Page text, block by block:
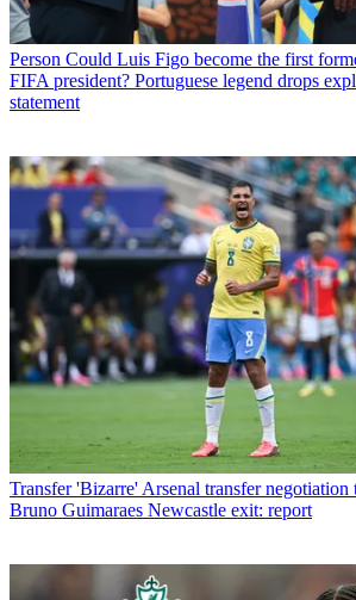
Person Could Luis Figo become the first
FIFA president? Portuguese legend drops
statement
Transfer 'Bizarre' Arsenal transfer negotiation
Bruno Guimaraes Newcastle exit: report